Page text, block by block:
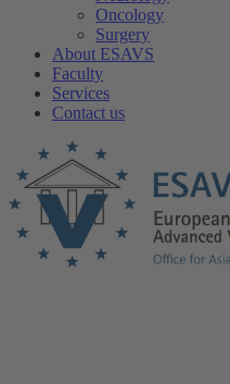
Oncology
Surgery
About ESAVS
Faculty
Services
Contact us